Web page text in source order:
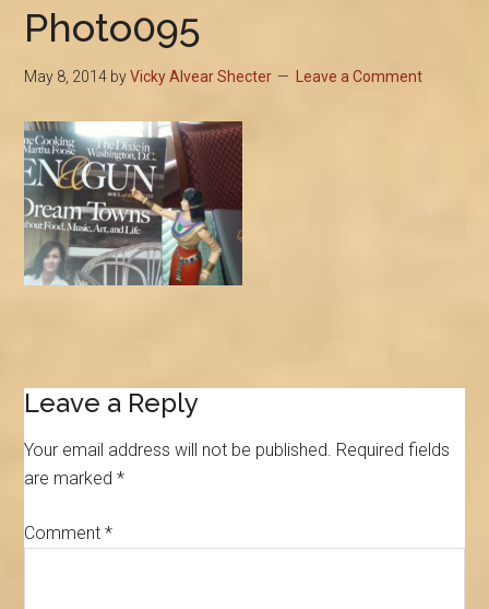
Photo095
May 8, 2014 byVicky Alvear Shecter Leave a Comment
Reader
Interactions
Leave a Reply
Your email address will not be published. Required fields
are marked*
Comment*